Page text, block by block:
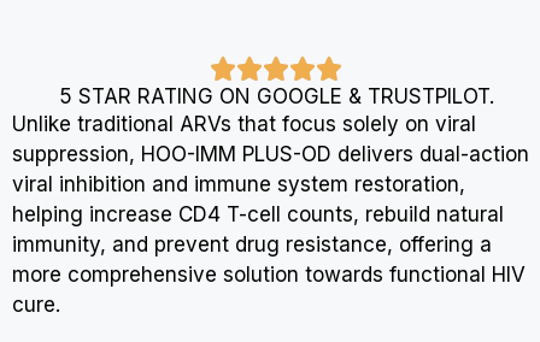
5 STAR RATING ON GOOGLE & TRUSTPILOT.
Unlike traditional ARVs that focus solely on viral
suppression, HOO-IMM PLUS-OD delivers dual-action
viral inhibition and immune system restoration,
helping increase CD4 T-cell counts, rebuild natural
immunity, and prevent drug resistance, offering a
more comprehensive solution towards functional HIV
cure.